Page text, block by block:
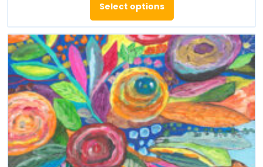
through
$90.00
Select options
has
multiple
variants.
The
options
may
be
chosen
on
the
product
page